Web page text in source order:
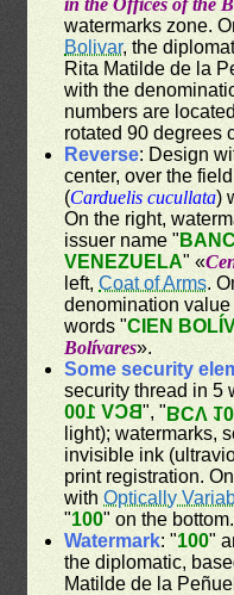
watermarks zone.
Bolivar, the
Rita Matilde de la
with the
numbers are
rotated 90 degrees
Reverse: Design
center, over the field
(Carduelis cucullata)
On the right,
issuer name "
VENEZUELA" «
left,Coat of Arms.
denomination value
words "CIEN
Bolívares».
Some security
security thread in 5
BCV 100", "BCV
light); watermarks,
invisible ink
print registration.
withOptically
"100" on the bottom.
Watermark: "100"
the diplomatic,
Matilde de la